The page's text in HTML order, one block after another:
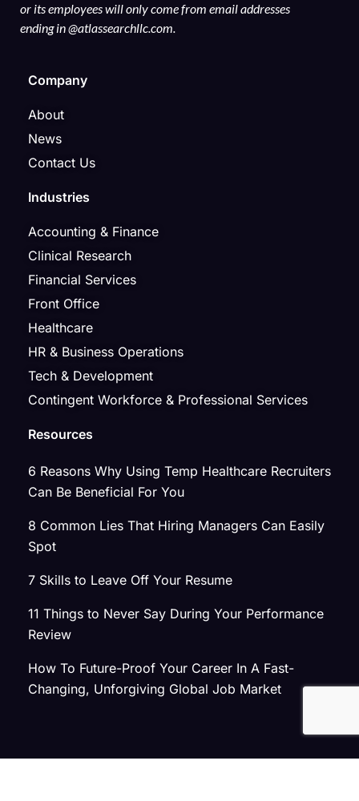
or its employees will only come from email addresses
ending in @atlassearchllc.com.
Company
About
News
Contact Us
Industries
Accounting & Finance
Clinical Research
Financial Services
Front Office
Healthcare
HR & Business Operations
Tech & Development
Contingent Workforce & Professional Services
Resources
6 Reasons Why Using Temp Healthcare Recruiters
Can Be Beneficial For You
8 Common Lies That Hiring Managers Can Easily
Spot
7 Skills to Leave Off Your Resume
11 Things to Never Say During Your Performance
Review
How To Future-Proof Your Career In A Fast-
Changing, Unforgiving Global Job Market